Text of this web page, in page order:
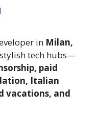
in Milan,
tech hubs—
paid
Italian
vacations, and